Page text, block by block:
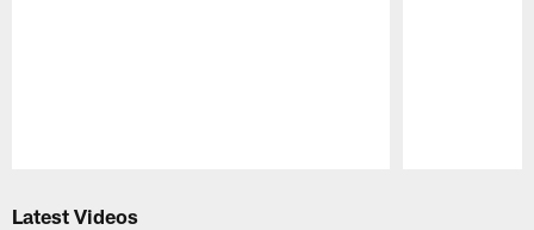
Latest Videos